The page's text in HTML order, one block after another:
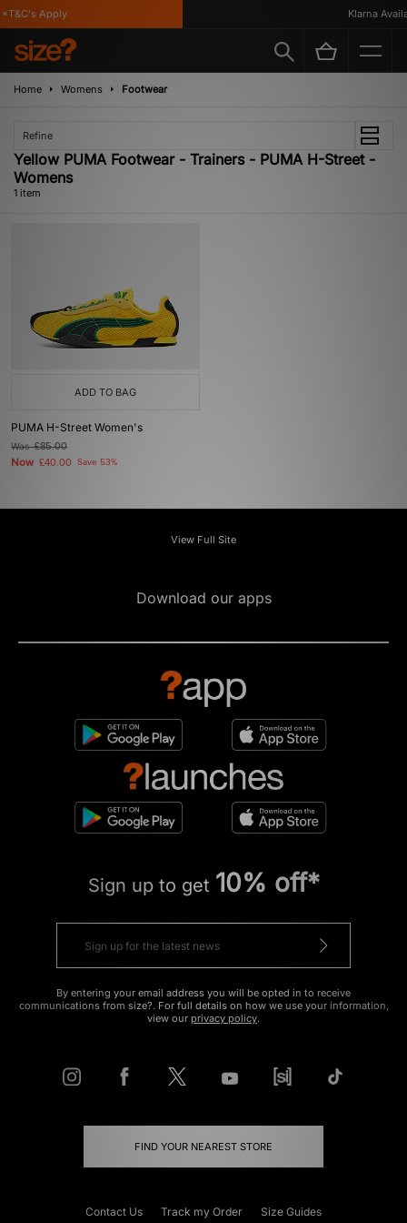
Apply Klarna
Home Womens Footwear
Refine
Yellow PUMA Footwear - Trainers - PUMA H-Street -
Womens
1 item
ADD TO BAG
PUMA H-Street Women's
Was£85.00
Now £40.00 Save 53%
View Full Site
Download our apps
Sign up to get 10% off*
By entering your email address you will be opted in to receive
communications from size?. For full details on how we use your information,
view our privacy policy.
FIND YOUR NEAREST STORE
Contact Us Track my Order Size Guides